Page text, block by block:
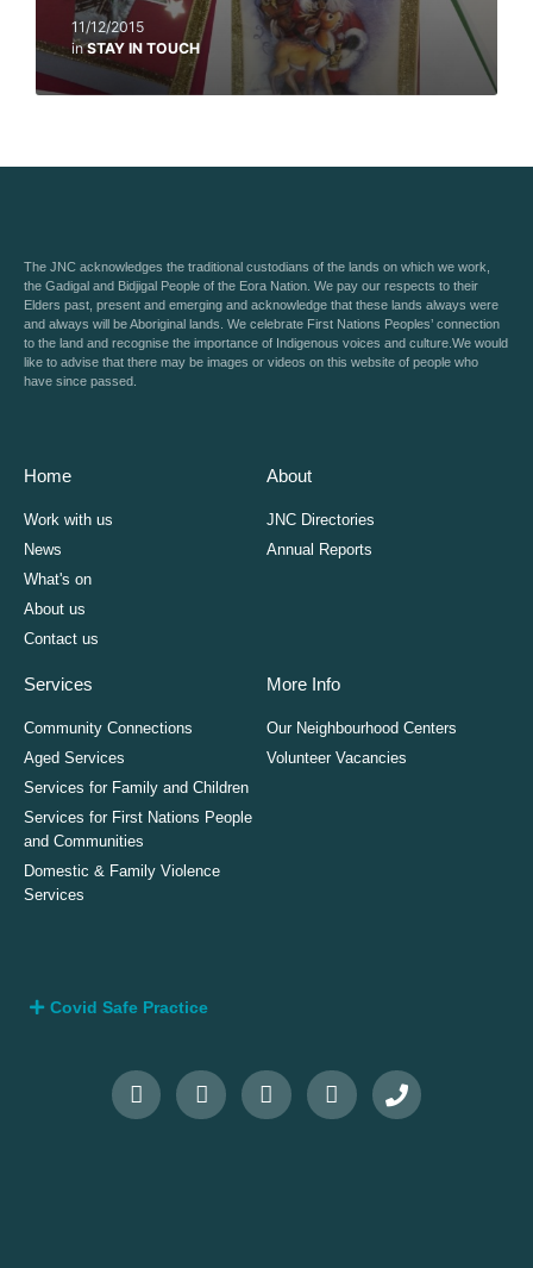
11/12/2015
inSTAY IN TOUCH
The JNC acknowledges the traditional custodians of the lands on which we work,
the Gadigal and Bidjigal People of the Eora Nation. We pay our respects to their
Elders past, present and emerging and acknowledge that these lands always were
and always will be Aboriginal lands. We celebrate First Nations Peoples’ connection
to the land and recognise the importance of Indigenous voices and culture.We would
like to advise that there may be images or videos on this website of people who
have since passed.
Home
Work with us
News
What's on
About us
Contact us
About
JNC Directories
Annual Reports
Services
Community Connections
Aged Services
Services for Family and Children
Services for First Nations People
and Communities
Domestic & Family Violence
Services
More Info
Our Neighbourhood Centers
Volunteer Vacancies
Covid Safe Practice